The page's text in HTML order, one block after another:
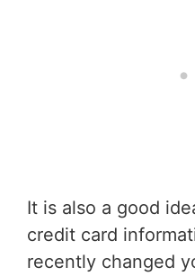
It is also a good
credit card
recently changed